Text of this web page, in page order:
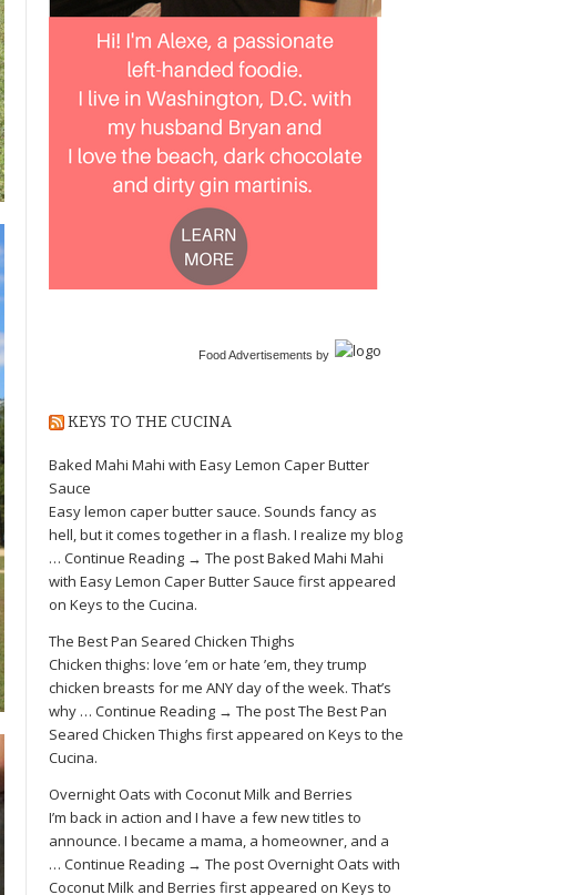
Food Advertisements by
KEYS TO THE CUCINA
Baked Mahi Mahi with Easy Lemon Caper Butter
Sauce
Easy lemon caper butter sauce. Sounds fancy as
hell, but it comes together in a flash. I realize my blog
… Continue Reading → The post Baked Mahi Mahi
with Easy Lemon Caper Butter Sauce first appeared
on Keys to the Cucina.
The Best Pan Seared Chicken Thighs
Chicken thighs: love ’em or hate ’em, they trump
chicken breasts for me ANY day of the week. That’s
why … Continue Reading → The post The Best Pan
Seared Chicken Thighs first appeared on Keys to the
Cucina.
Overnight Oats with Coconut Milk and Berries
I’m back in action and I have a few new titles to
announce. I became a mama, a homeowner, and a
… Continue Reading → The post Overnight Oats with
Coconut Milk and Berries first appeared on Keys to